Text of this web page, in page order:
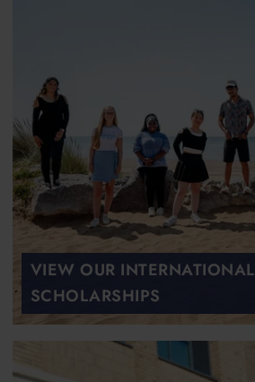
VIEW OUR INTERNATIONAL
SCHOLARSHIPS